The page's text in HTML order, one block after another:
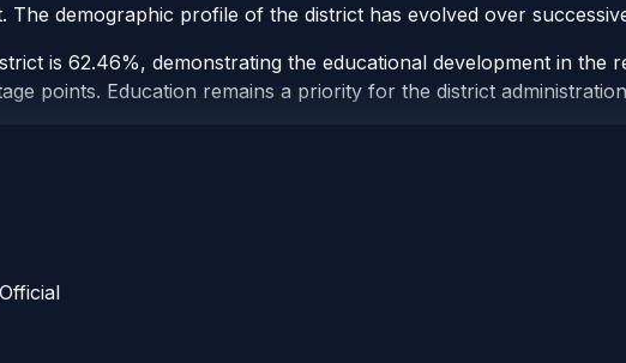
The demographic profile of the district has evolved over
is 62.46%, demonstrating the educational development in the
points. Education remains a priority for the district
Official